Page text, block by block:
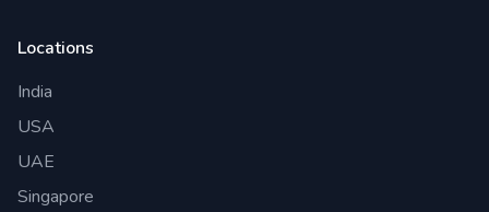
Locations
India
USA
UAE
Singapore